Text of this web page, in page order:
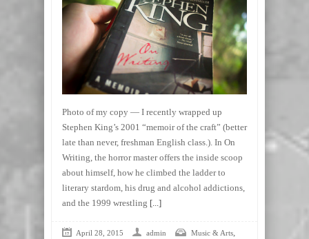
Photo of my copy — I recently wrapped up
Stephen King’s 2001 “memoir of the craft” (better
late than never, freshman English class.). In On
Writing, the horror master offers the inside scoop
about himself, how he climbed the ladder to
literary stardom, his drug and alcohol addictions,
and the 1999 wrestling [...]
April 28, 2015 admin Music & Arts,